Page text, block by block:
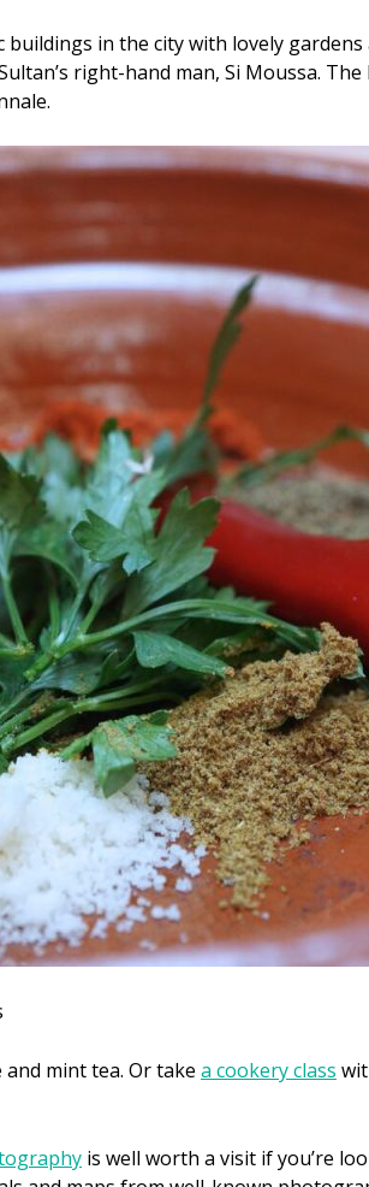
in the city with lovely
right-hand man, Si Moussa.
mint tea. Or take a cookery class
is well worth a visit if you’re